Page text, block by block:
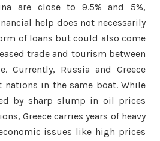
are close to 9.5% and 5%,
help does not necessarily
of loans but could also come
trade and tourism between
Currently, Russia and Greece
in the same boat. While
by sharp slump in oil prices
Greece carries years of heavy
issues like high prices